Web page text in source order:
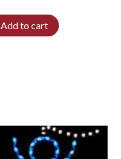
Add to cart